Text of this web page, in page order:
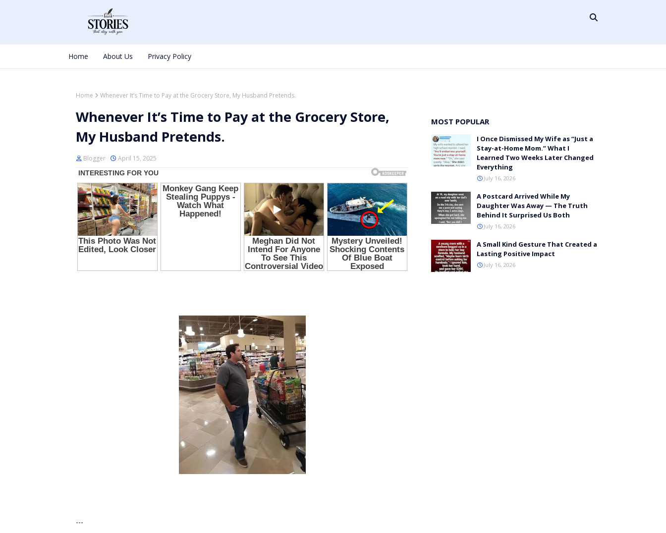
Home About Us Privacy Policy
Home Whenever It’s Time to Pay at the Grocery Store, My Husband Pretends.
Whenever It’s Time to Pay at the Grocery Store,
My Husband Pretends.
Blogger April 15, 2025
---
MOST POPULAR
I Once Dismissed My Wife as “Just a
Stay-at-Home Mom.” What I
Learned Two Weeks Later Changed
Everything
July 16, 2026
A Postcard Arrived While My
Daughter Was Away — The Truth
Behind It Surprised Us Both
July 16, 2026
A Small Kind Gesture That Created a
Lasting Positive Impact
July 16, 2026